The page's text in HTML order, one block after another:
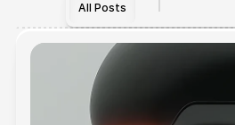
All Posts